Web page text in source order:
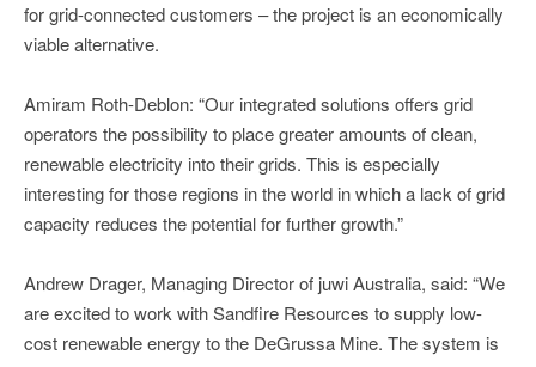
for grid-connected customers – the project is an economically
viable alternative.
Amiram Roth-Deblon: “Our integrated solutions offers grid
operators the possibility to place greater amounts of clean,
renewable electricity into their grids. This is especially
interesting for those regions in the world in which a lack of grid
capacity reduces the potential for further growth.”
Andrew Drager, Managing Director of juwi Australia, said: “We
are excited to work with Sandfire Resources to supply low-
cost renewable energy to the DeGrussa Mine. The system is